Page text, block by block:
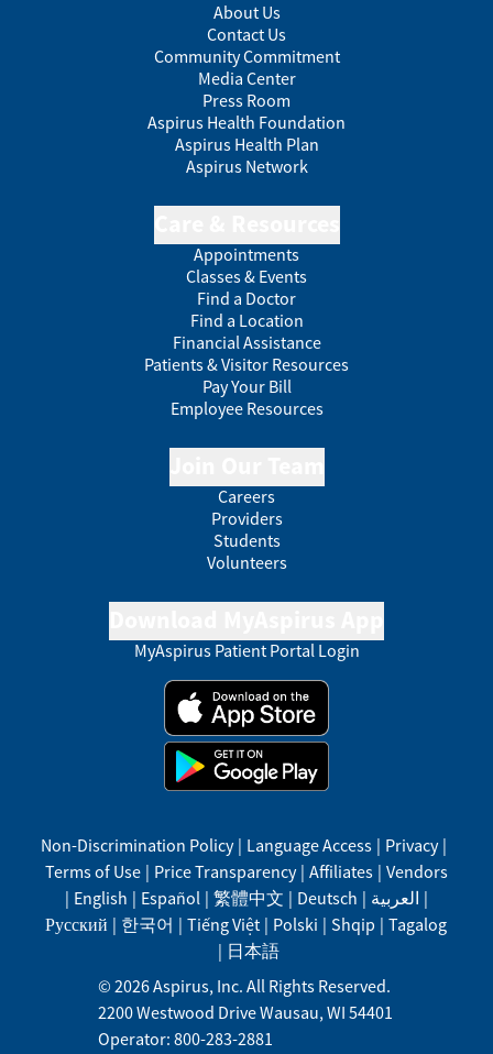
About Us
Contact Us
Community Commitment
Media Center
Press Room
Aspirus Health Foundation
Aspirus Health Plan
Aspirus Network
Appointments
Classes & Events
Find a Doctor
Find a Location
Financial Assistance
Patients & Visitor Resources
Pay Your Bill
Employee Resources
Careers
Providers
Students
Volunteers
MyAspirus Patient Portal Login
Non-Discrimination Policy | Language Access | Privacy |
Terms of Use | Price Transparency | Affiliates | Vendors
| English | Español | 繁體中文 | Deutsch | العربية |
Русский | 한국어 | Tiếng Việt | Polski | Shqip | Tagalog
| 日本語
© 2026Aspirus, Inc. All Rights Reserved.
2200 Westwood DriveWausau, WI 54401
Operator: 800-283-2881